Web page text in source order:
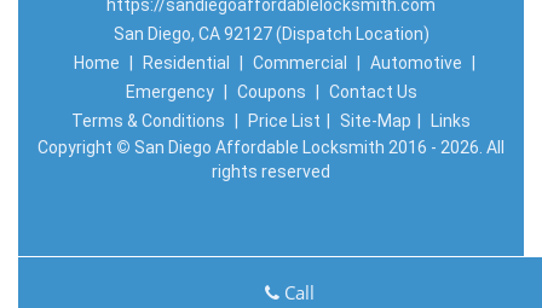
https://sandiegoaffordablelocksmith.com
San Diego, CA 92127 (Dispatch Location)
Home
Residential Commercial Automotive
Emergency
Coupons
Contact Us
Terms & Conditions
Price List Site-Map
Links
Copyright © San Diego Affordable Locksmith 2016 - 2026. All
rights reserved
Call